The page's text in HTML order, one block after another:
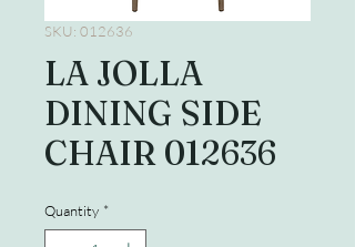
SKU: 012636
LA JOLLA
DINING SIDE
CHAIR 012636
Quantity *